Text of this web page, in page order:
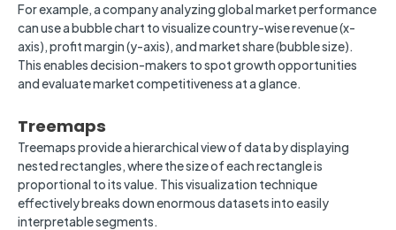
For example, a company analyzing global market performance
can use a bubble chart to visualize country-wise revenue (x-
axis), profit margin (y-axis), and market share (bubble size).
This enables decision-makers to spot growth opportunities
and evaluate market competitiveness at a glance.
Treemaps
Treemaps provide a hierarchical view of data by displaying
nested rectangles, where the size of each rectangle is
proportional to its value. This visualization technique
effectively breaks down enormous datasets into easily
interpretable segments.